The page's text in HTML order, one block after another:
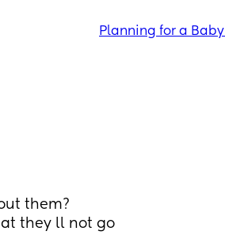
Planning for a Baby
them?
they ll not go